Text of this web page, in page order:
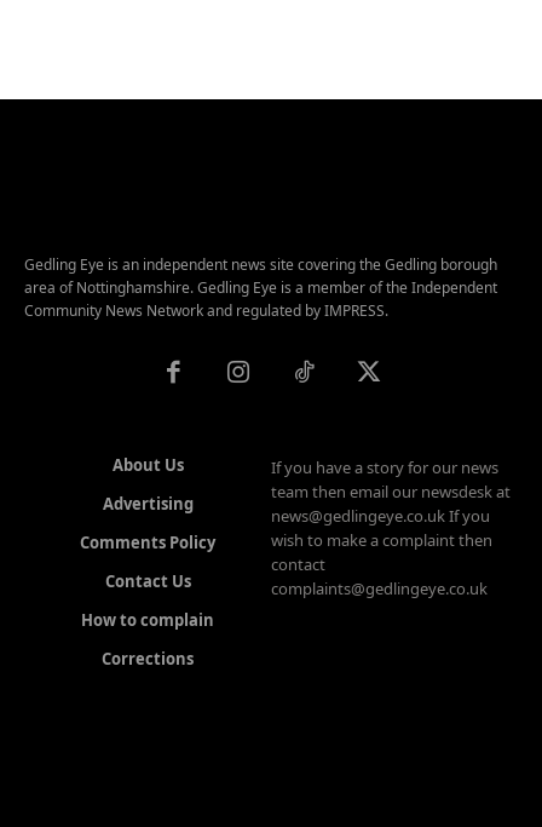
Gedling Eye is an independent news site covering the Gedling borough
area of Nottinghamshire. Gedling Eye is a member of the Independent
Community News Network and regulated by IMPRESS.
About Us
Advertising
Comments Policy
Contact Us
How to complain
Corrections
If you have a story for our news
team then email our newsdesk at
news@gedlingeye.co.uk If you
wish to make a complaint then
contact
complaints@gedlingeye.co.uk